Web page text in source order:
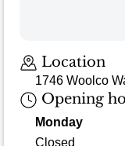
Location
1746 Woolco
Opening
Monday
Closed